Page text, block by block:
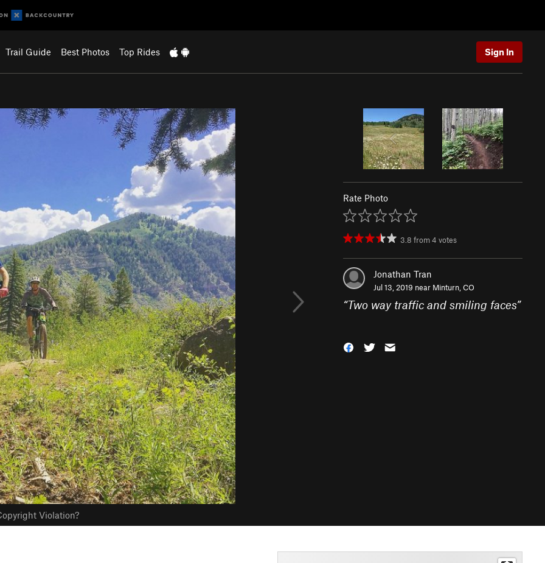
Trail Guide Best Photos Top Rides Sign In
Violation?
Rate Photo
3.8 from4 votes
Jonathan Tran
Jul 13, 2019 near Minturn, CO
“Two way traffic and smiling faces”